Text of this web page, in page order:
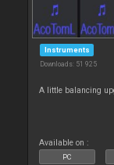
Instruments
Downloads: 51 925
A little balancing
Available on :
PC